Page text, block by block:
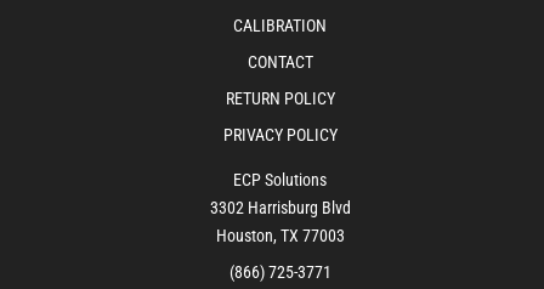
CALIBRATION
CONTACT
RETURN POLICY
PRIVACY POLICY
ECP Solutions
3302 Harrisburg Blvd
Houston, TX 77003
(866) 725-3771